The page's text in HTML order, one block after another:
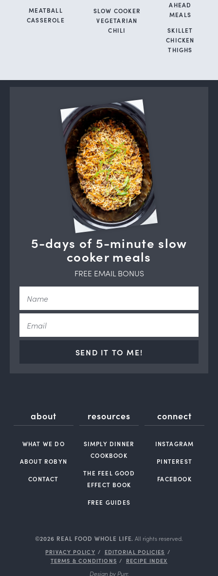
MEATBALL
CASSEROLE
SLOW COOKER
VEGETARIAN
CHILI
AHEAD
MEALS
SKILLET
CHICKEN
THIGHS
5-days of 5-minute slow
cooker meals
FREE EMAIL BONUS
SEND IT TO ME!
about
WHAT WE DO
ABOUT ROBYN
CONTACT
resources
SIMPLY DINNER
COOKBOOK
THE FEEL GOOD
EFFECT BOOK
FREE GUIDES
connect
INSTAGRAM
PINTEREST
FACEBOOK
©2026 REAL FOOD WHOLE LIFE. All rights reserved.
PRIVACY POLICY
EDITORIAL POLICIES
TERMS & CONDITIONS
RECIPE INDEX
Design by Purr.